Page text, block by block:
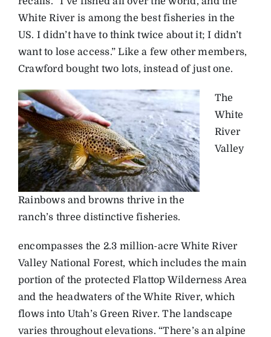
White River is among the best fisheries in the
US. I didn’t have to think twice about it; I didn’t
want to lose access.” Like a few other members,
Crawford bought two lots, instead of just one.
Rainbows and browns thrive in the
ranch’s three distinctive fisheries.
The
White
River
Valley
encompasses the 2.3 million-acre White River
Valley National Forest, which includes the main
portion of the protected Flattop Wilderness Area
and the headwaters of the White River, which
flows into Utah’s Green River. The landscape
varies throughout elevations. “There’s an alpine